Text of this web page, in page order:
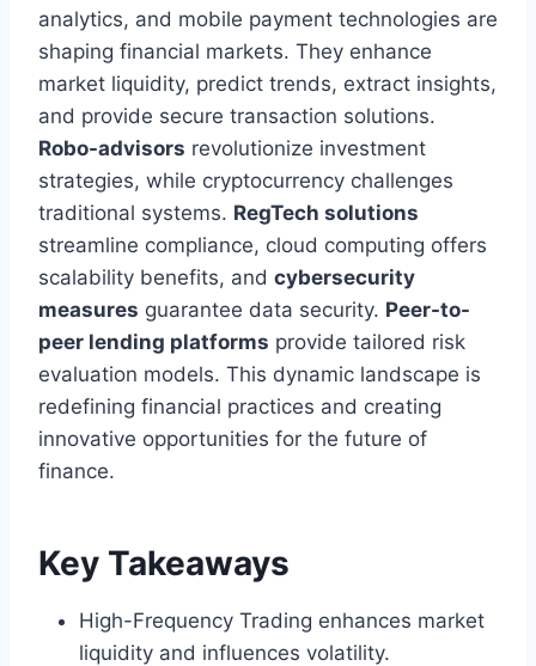
analytics, and mobile payment technologies are
shaping financial markets. They enhance
market liquidity, predict trends, extract insights,
and provide secure transaction solutions.
Robo-advisors revolutionize investment
strategies, while cryptocurrency challenges
traditional systems. RegTech solutions
streamline compliance, cloud computing offers
scalability benefits, and cybersecurity
measures guarantee data security. Peer-to-
peer lending platforms provide tailored risk
evaluation models. This dynamic landscape is
redefining financial practices and creating
innovative opportunities for the future of
finance.
Key Takeaways
High-Frequency Trading enhances market
liquidity and influences volatility.